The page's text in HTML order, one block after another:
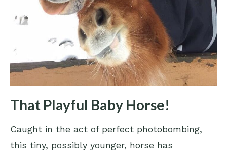
That Playful Baby Horse!
Caught in the act of perfect photobombing,
this tiny, possibly younger, horse has